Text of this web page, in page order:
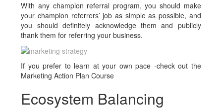
With any champion referral program, you should make
your champion referrers’ job as simple as possible, and
you should definitely acknowledge them and publicly
thank them for referring your business.
If you prefer to learn at your own pace -check out the
Marketing Action Plan Course
Ecosystem Balancing